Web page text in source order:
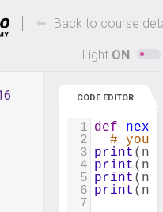
- hours only!
courses and bundles.
Back to course
Light ON
CODE EDITOR
1 def
2
# your
3 print (
4 print (
5 print (
6 print (
7